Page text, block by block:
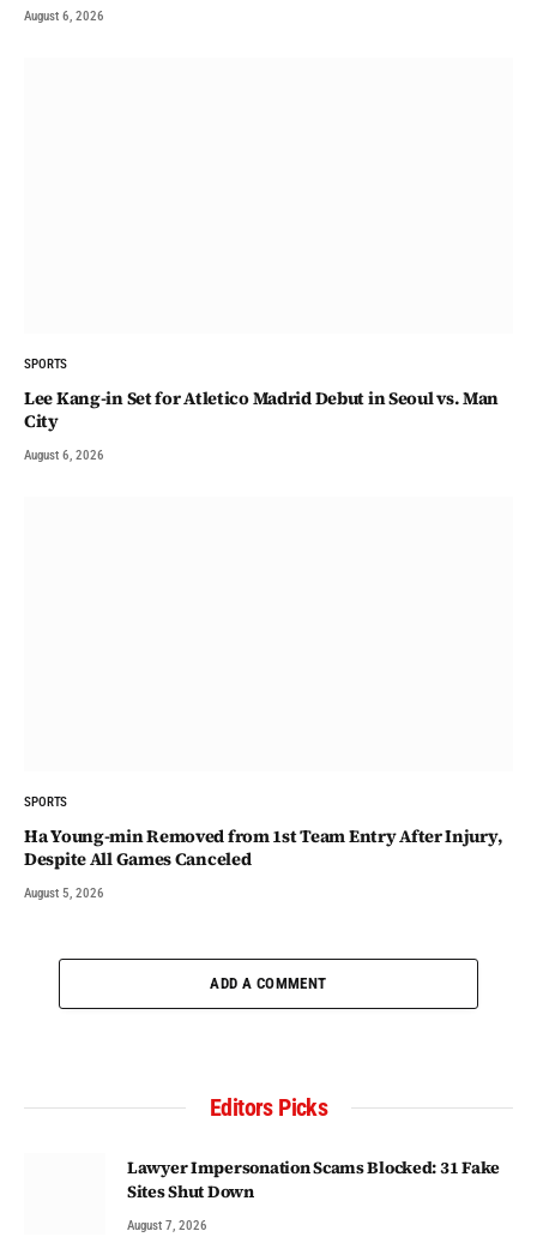
August 6, 2026
SPORTS
Lee Kang-in Set for Atletico Madrid Debut in Seoul vs. Man
City
August 6, 2026
SPORTS
Ha Young-min Removed from 1st Team Entry After Injury,
Despite All Games Canceled
August 5, 2026
ADD A COMMENT
Editors Picks
Lawyer Impersonation Scams Blocked: 31 Fake
Sites Shut Down
August 7, 2026